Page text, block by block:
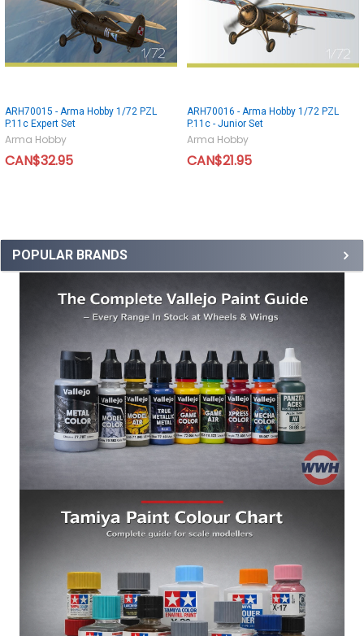
POPULAR BRANDS
ARH70015 - Arma Hobby 1/72 PZL
P.11c Expert Set
Arma Hobby
CAN$32.95
ARH70016 - Arma Hobby 1/72 PZL
P.11c - Junior Set
Arma Hobby
CAN$21.95